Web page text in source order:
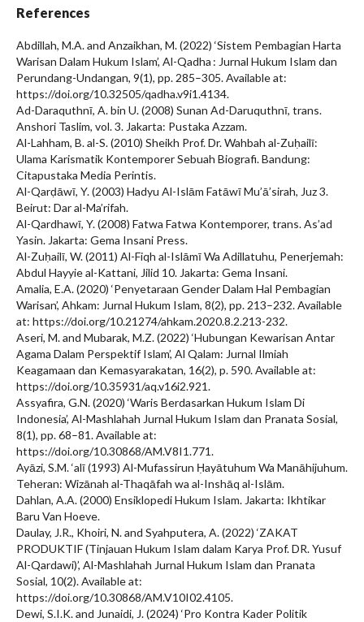
References
Abdillah, M.A. and Anzaikhan, M. (2022) ‘Sistem Pembagian Harta
Warisan Dalam Hukum Islam’, Al-Qadha : Jurnal Hukum Islam dan
Perundang-Undangan, 9(1), pp. 285–305. Available at:
https://doi.org/10.32505/qadha.v9i1.4134.
Ad-Daraquthnī, A. bin U. (2008) Sunan Ad-Daruquthnī, trans.
Anshori Taslim, vol. 3. Jakarta: Pustaka Azzam.
Al-Lahham, B. al-S. (2010) Sheikh Prof. Dr. Wahbah al-Zuḥailī:
Ulama Karismatik Kontemporer Sebuah Biografi. Bandung:
Citapustaka Media Perintis.
Al-Qarḍāwī, Y. (2003) Hadyu Al-Islām Fatāwī Mu’ā’sirah, Juz 3.
Beirut: Dar al-Ma’rifah.
Al-Qardhawī, Y. (2008) Fatwa Fatwa Kontemporer, trans. As’ad
Yasin. Jakarta: Gema Insani Press.
Al-Zuḥailī, W. (2011) Al-Fiqh al-Islāmī Wa Adillatuhu, Penerjemah:
Abdul Hayyie al-Kattani, Jilid 10. Jakarta: Gema Insani.
Amalia, E.A. (2020) ‘Penyetaraan Gender Dalam Hal Pembagian
Warisan’, Ahkam: Jurnal Hukum Islam, 8(2), pp. 213–232. Available
at: https://doi.org/10.21274/ahkam.2020.8.2.213-232.
Aseri, M. and Mubarak, M.Z. (2022) ‘Hubungan Kewarisan Antar
Agama Dalam Perspektif Islam’, Al Qalam: Jurnal Ilmiah
Keagamaan dan Kemasyarakatan, 16(2), p. 590. Available at:
https://doi.org/10.35931/aq.v16i2.921.
Assyafira, G.N. (2020) ‘Waris Berdasarkan Hukum Islam Di
Indonesia’, Al-Mashlahah Jurnal Hukum Islam dan Pranata Sosial,
8(1), pp. 68–81. Available at:
https://doi.org/10.30868/AM.V8I1.771.
Ayāzi, S.M. ‘alī (1993) Al-Mufassirun Ḥayātuhum Wa Manāhijuhum.
Teheran: Wizānah al-Thaqāfah wa al-Inshāq al-Islām.
Dahlan, A.A. (2000) Ensiklopedi Hukum Islam. Jakarta: Ikhtikar
Baru Van Hoeve.
Daulay, J.R., Khoiri, N. and Syahputera, A. (2022) ‘ZAKAT
PRODUKTIF (Tinjauan Hukum Islam dalam Karya Prof. DR. Yusuf
Al-Qardawi)’, Al-Mashlahah Jurnal Hukum Islam dan Pranata
Sosial, 10(2). Available at:
https://doi.org/10.30868/AM.V10I02.4105.
Dewi, S.I.K. and Junaidi, J. (2024) ‘Pro Kontra Kader Politik